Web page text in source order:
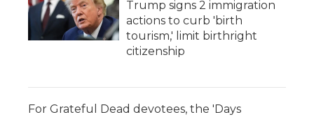
Trump signs 2 immigration
actions to curb 'birth
tourism,' limit birthright
citizenship
For Grateful Dead devotees, the 'Days